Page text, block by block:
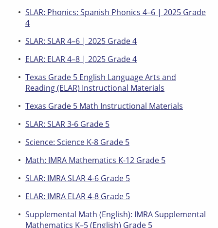
SLAR: Phonics: Spanish Phonics 4–6 | 2025 Grade
4
SLAR: SLAR 4–6 | 2025 Grade 4
ELAR: ELAR 4–8 | 2025 Grade 4
Texas Grade 5 English Language Arts and
Reading (ELAR) Instructional Materials
Texas Grade 5 Math Instructional Materials
SLAR: SLAR 3-6 Grade 5
Science: Science K-8 Grade 5
Math: IMRA Mathematics K-12 Grade 5
SLAR: IMRA SLAR 4-6 Grade 5
ELAR: IMRA ELAR 4-8 Grade 5
Supplemental Math (English): IMRA Supplemental
Mathematics K–5 (English) Grade 5